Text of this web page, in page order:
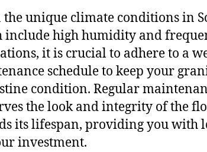
the unique climate conditions in
include high humidity and
it is crucial to adhere to a
schedule to keep your
condition. Regular
the look and integrity of the
its lifespan, providing you with
investment.